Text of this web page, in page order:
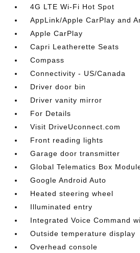
4G LTE Wi-Fi Hot Spot
AppLink/Apple CarPlay and
Apple CarPlay
Capri Leatherette Seats
Compass
Connectivity - US/Canada
Driver door bin
Driver vanity mirror
For Details
Visit DriveUconnect.com
Front reading lights
Garage door transmitter
Global Telematics Box
Google Android Auto
Heated steering wheel
Illuminated entry
Integrated Voice Command
Outside temperature display
Overhead console